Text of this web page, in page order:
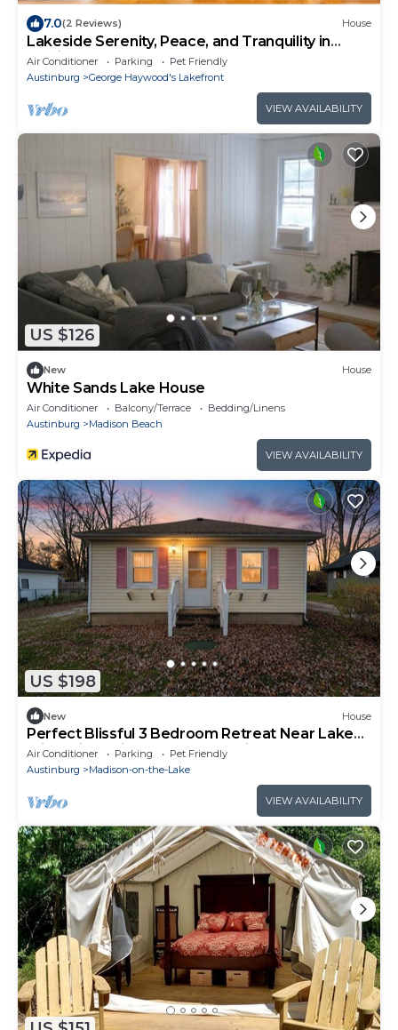
7.0(2 Reviews) House
Lakeside Serenity, Peace, and Tranquility in
Madison!
Air Conditioner Parking
Pet Friendly
Austinburg
George Haywood's Lakefront
VIEW AVAILABILITY
US $126
New House
White Sands Lake House
Air Conditioner Balcony/Terrace
Bedding/Linens
Austinburg
Madison Beach
VIEW AVAILABILITY
US $198
New House
Perfect Blissful 3 Bedroom Retreat Near Lake
Erie, Spire, Wine Country, & Trails
Air Conditioner Parking
Pet Friendly
Austinburg
Madison-on-the-Lake
VIEW AVAILABILITY